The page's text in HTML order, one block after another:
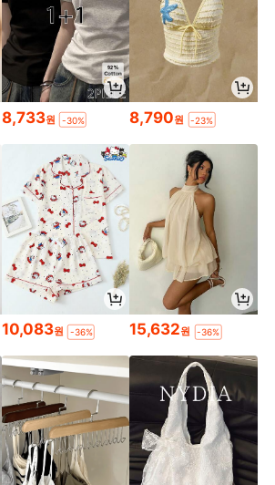
8,733원 -30% 8,790원 -23%
10,083원 -36% 15,632원 -36%